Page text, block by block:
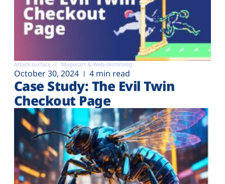
Attack surface Magecart & Web-skimming
October 30, 2024 4 min read
Case Study: The Evil Twin
Checkout Page